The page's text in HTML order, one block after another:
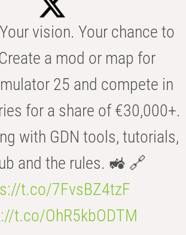
vision. Your chance to
a mod or map for
25 and compete in
for a share of €30,000+.
with GDN tools, tutorials,
and the rules. 🚜 🔗
t.co/7FvsBZ4tzF
t.co/OhR5kbODTM